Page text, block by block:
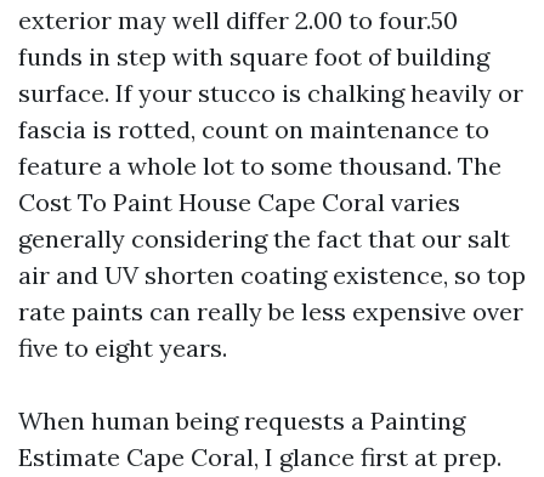
exterior may well differ 2.00 to four.50
funds in step with square foot of building
surface. If your stucco is chalking heavily or
fascia is rotted, count on maintenance to
feature a whole lot to some thousand. The
Cost To Paint House Cape Coral varies
generally considering the fact that our salt
air and UV shorten coating existence, so top
rate paints can really be less expensive over
five to eight years.
When human being requests a Painting
Estimate Cape Coral, I glance first at prep.